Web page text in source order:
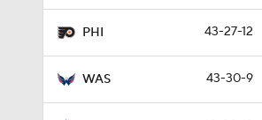
PHI 43-27-12
WAS 43-30-9